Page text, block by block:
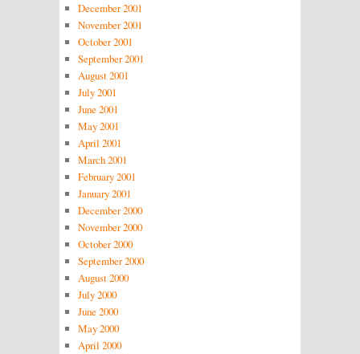
December 2001
November 2001
October 2001
September 2001
August 2001
July 2001
June 2001
May 2001
April 2001
March 2001
February 2001
January 2001
December 2000
November 2000
October 2000
September 2000
August 2000
July 2000
June 2000
May 2000
April 2000